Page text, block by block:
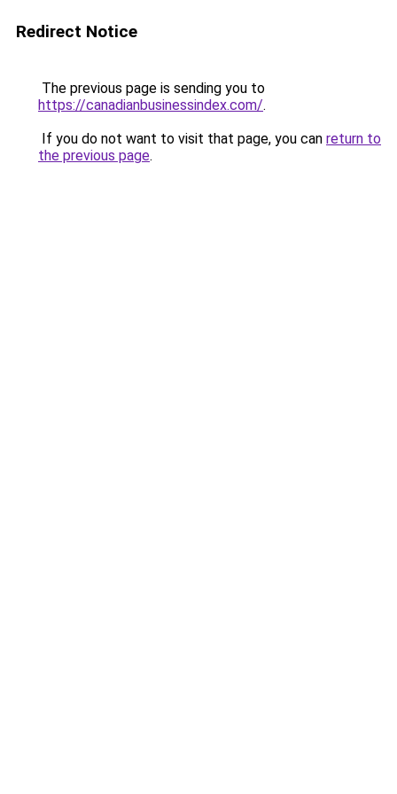
Redirect Notice
The previous page is sending you to
https://canadianbusinessindex.com/.
If you do not want to visit that page, you can return to
the previous page.